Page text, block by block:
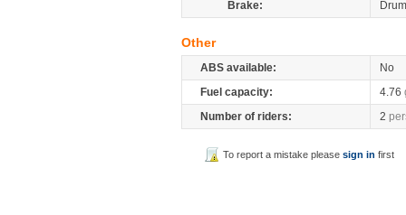
Brake:
Other
ABS available:
No
Fuel capacity:
4.76
Number of riders:
2
To report a mistake pleasesign in first